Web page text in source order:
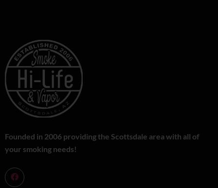
Founded in 2006 providing the Scottsdale area with all of
your smoking needs!